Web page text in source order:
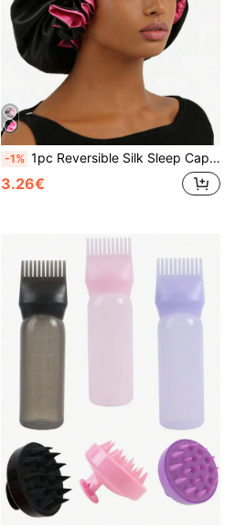
-1% 1pc Reversible Silk Sleep Cap, Satin Material, Adjustable Sleep Bonnet
3.26€